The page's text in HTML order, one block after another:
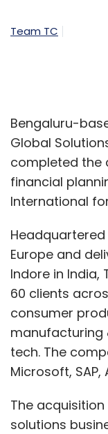
Team TC
Bengaluru-
Global
completed the
financial
International
Headquartered
Europe and
Indore in India,
60 clients
consumer
manufacturing
tech. The
Microsoft, SAP,
The
solutions